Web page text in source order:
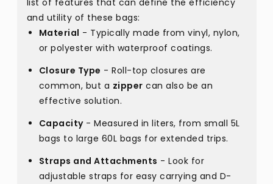
list of features that can define the efficiency
and utility of these bags:
Material - Typically made from vinyl, nylon,
or polyester with waterproof coatings.
Closure Type - Roll-top closures are
common, but a zipper can also be an
effective solution.
Capacity- Measured in liters, from small 5L
bags to large 60L bags for extended trips.
Straps and Attachments - Look for
adjustable straps for easy carrying and D-